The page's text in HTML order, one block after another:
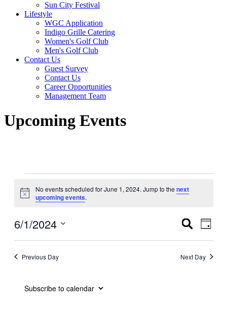
Sun City Festival
Lifestyle
WGC Application
Indigo Grille Catering
Women's Golf Club
Men's Golf Club
Contact Us
Guest Survey
Contact Us
Career Opportunities
Management Team
Upcoming Events
for
1,
Notice
No events scheduled for June 1, 2024. Jump to the next
upcoming events.
Events
Views
Search
Day
6/1/2024
Previous Day
Next Day
Subscribe to calendar